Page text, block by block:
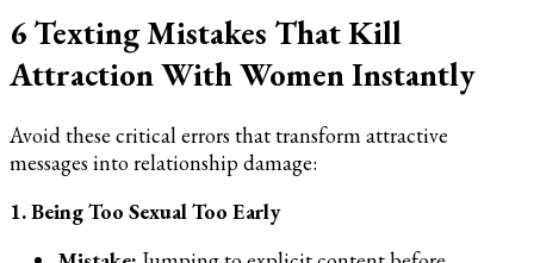
6 Texting Mistakes That Kill
Attraction With Women Instantly
Avoid these critical errors that transform attractive
messages into relationship damage:
1. Being Too Sexual Too Early